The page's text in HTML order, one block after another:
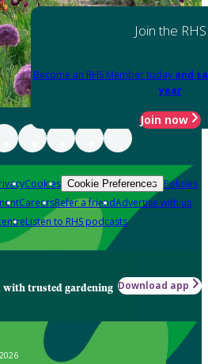
Join the RHS
Become an RHS Member today and
year
Join now
Cookies Cookie Preferences Policies
CareersRefer a friendAdvertise with us
Listen to RHS podcasts
with trusted gardening Download app